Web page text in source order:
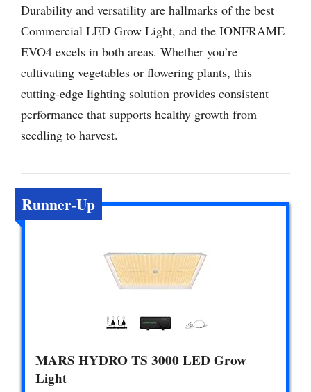
Durability and versatility are hallmarks of the best
Commercial LED Grow Light, and the IONFRAME
EVO4 excels in both areas. Whether you’re
cultivating vegetables or flowering plants, this
cutting-edge lighting solution provides consistent
performance that supports healthy growth from
seedling to harvest.
Runner-Up
MARS HYDRO TS 3000 LED Grow
Light